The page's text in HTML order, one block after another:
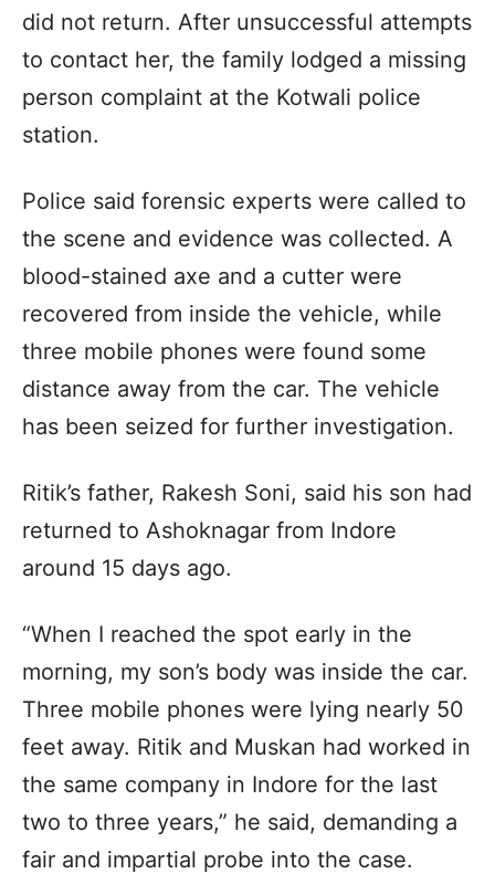
did not return. After unsuccessful attempts
to contact her, the family lodged a missing
person complaint at the Kotwali police
station.
Police said forensic experts were called to
the scene and evidence was collected. A
blood-stained axe and a cutter were
recovered from inside the vehicle, while
three mobile phones were found some
distance away from the car. The vehicle
has been seized for further investigation.
Ritik’s father, Rakesh Soni, said his son had
returned to Ashoknagar from Indore
around 15 days ago.
“When I reached the spot early in the
morning, my son’s body was inside the car.
Three mobile phones were lying nearly 50
feet away. Ritik and Muskan had worked in
the same company in Indore for the last
two to three years,” he said, demanding a
fair and impartial probe into the case.